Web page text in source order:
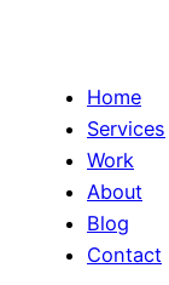
Home
Services
Work
About
Blog
Contact